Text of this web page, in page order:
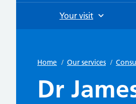
Your visit
Home / Our services /
Dr